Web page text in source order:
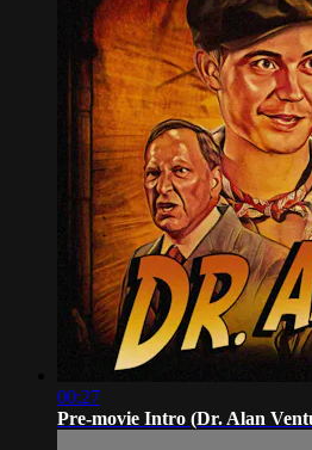
00:27
Pre-movie Intro (Dr. Alan